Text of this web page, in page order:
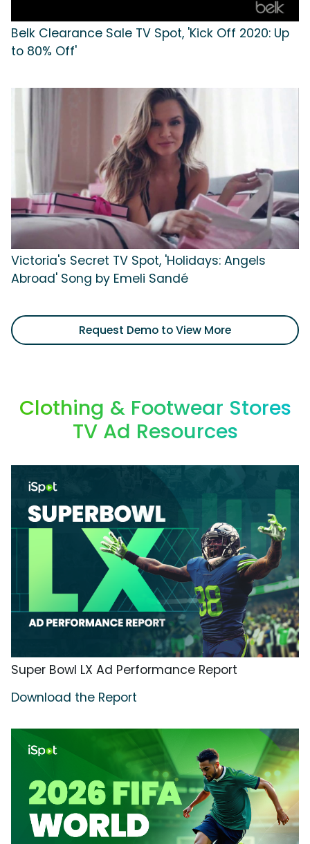
Belk Clearance Sale TV Spot, 'Kick Off 2020: Up
to 80% Off'
Victoria's Secret TV Spot, 'Holidays: Angels
Abroad' Song by Emeli Sandé
Request Demo to View More
Clothing & Footwear Stores
TV Ad Resources
Super Bowl LX Ad Performance Report
Download the Report